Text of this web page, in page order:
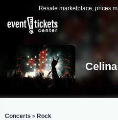
Resale marketplace, prices
Concerts > Rock